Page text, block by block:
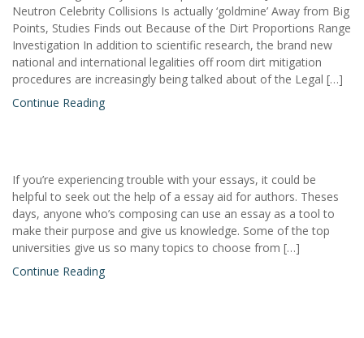
Neutron Celebrity Collisions Is actually ‘goldmine’ Away from Big
Points, Studies Finds out Because of the Dirt Proportions Range
Investigation In addition to scientific research, the brand new
national and international legalities off room dirt mitigation
procedures are increasingly being talked about of the Legal […]
Continue Reading
If you’re experiencing trouble with your essays, it could be
helpful to seek out the help of a essay aid for authors. Theses
days, anyone who’s composing can use an essay as a tool to
make their purpose and give us knowledge. Some of the top
universities give us so many topics to choose from […]
Continue Reading